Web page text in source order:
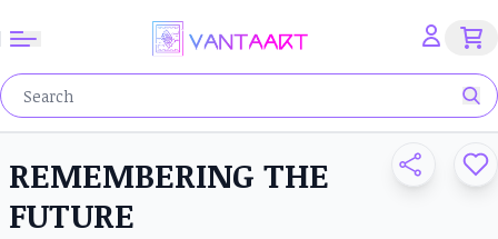
REMEMBERING THE
FUTURE